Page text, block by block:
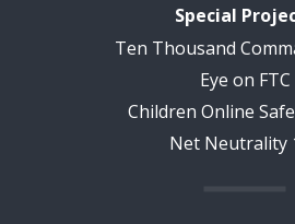
Special
Ten Thousand
Eye on FTC
Children Online
Net Neutrality